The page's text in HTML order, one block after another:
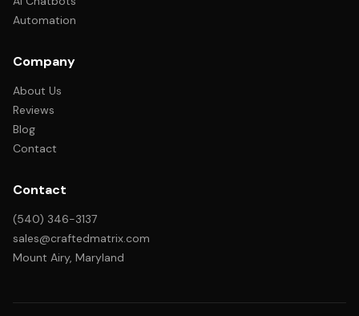
Automation
Company
About Us
Reviews
Blog
Contact
Contact
(540) 346-3137
sales@craftedmatrix.com
Mount Airy, Maryland